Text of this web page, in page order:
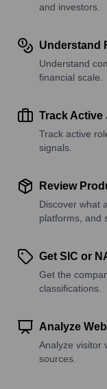
and investors.
Understand
Understand
financial scale.
Track Active
Track active
signals.
Review
Discover what
platforms, and
Get SIC or
Get the
classifications.
Analyze
Analyze visitor
sources.